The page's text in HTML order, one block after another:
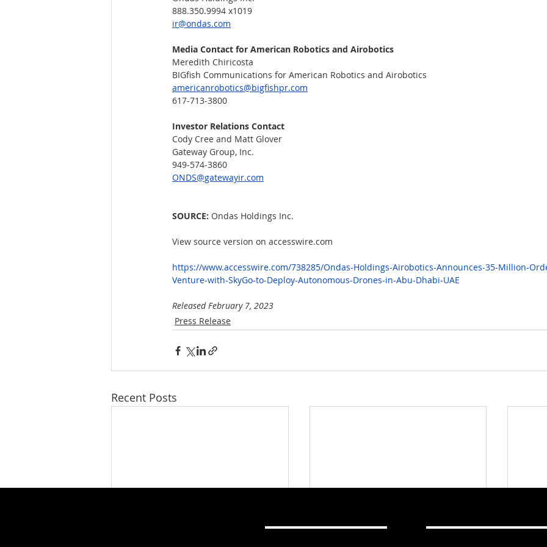
888.350.9994 x1019
ir@ondas.com
Media Contact for American Robotics and Airobotics
Meredith Chiricosta
BIGfish Communications for American Robotics and Airobotics
americanrobotics@bigfishpr.com
617-713-3800
Investor Relations Contact
Cody Cree and Matt Glover
Gateway Group, Inc.
949-574-3860
ONDS@gatewayir.com
SOURCE: Ondas Holdings Inc.
View source version on accesswire.com
https://www.accesswire.com/738285/Ondas-Holdings-Airobotics-Announces-35-Million-
Venture-with-SkyGo-to-Deploy-Autonomous-Drones-in-Abu-Dhabi-UAE
Released February 7, 2023
Press Release
Recent Posts